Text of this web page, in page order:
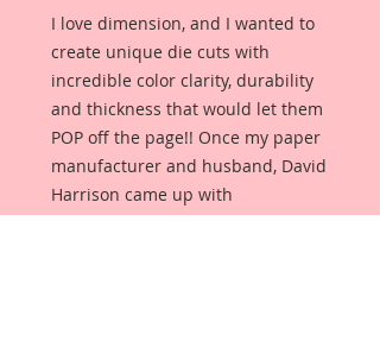
I love dimension, and I wanted to
create unique die cuts with
incredible color clarity, durability
and thickness that would let them
POP off the page!! Once my paper
manufacturer and husband, David
Harrison came up with
Reneabouquets Beautiful Board, I